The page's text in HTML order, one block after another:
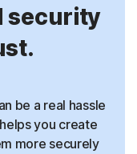
security
be a real hassle
you create
more securely